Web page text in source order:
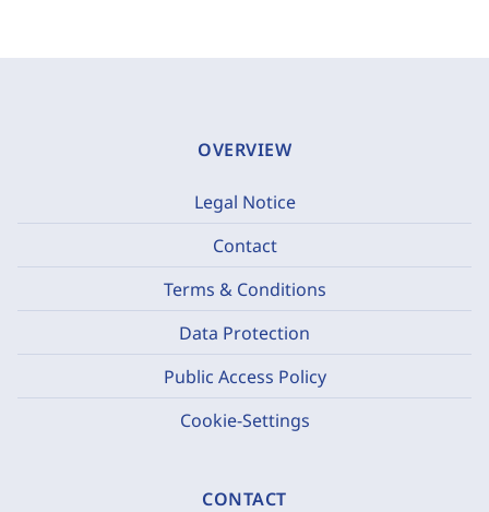
OVERVIEW
Legal Notice
Contact
Terms & Conditions
Data Protection
Public Access Policy
Cookie-Settings
CONTACT